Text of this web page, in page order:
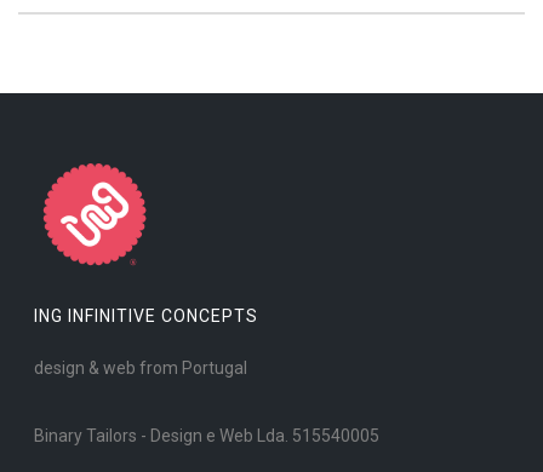
ING INFINITIVE CONCEPTS
design & web from Portugal
Binary Tailors - Design e Web Lda. 515540005